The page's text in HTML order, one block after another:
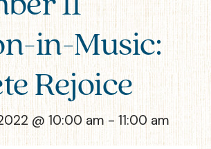
in-Music:
Rejoice
@ 10:00 am - 11:00 am